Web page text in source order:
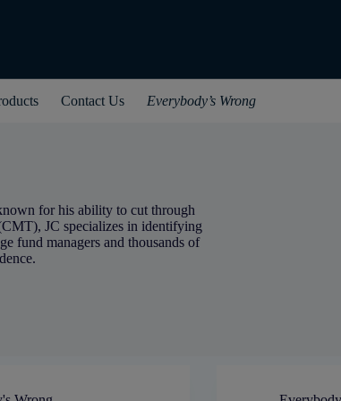
Contact Us Everybody’s Wrong
for his ability to cut through
JC specializes in identifying
fund managers and thousands of